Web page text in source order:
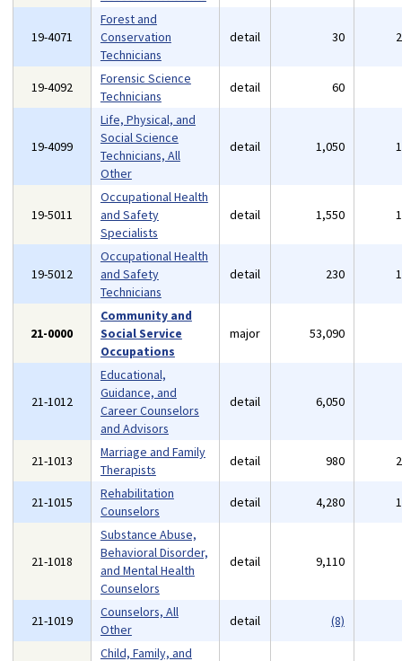
19-4071
Forest and
Conservation
Technicians
detail 30
19-4092
Forensic Science
Technicians
detail 60
19-4099
Life, Physical, and
Social Science
Technicians, All
Other
detail 1,050
19-5011
Occupational Health
and Safety
Specialists
detail 1,550
19-5012
Occupational Health
and Safety
Technicians
detail 230
21-0000
Community and
Social Service
Occupations
major 53,090
21-1012
Educational,
Guidance, and
Career Counselors
and Advisors
detail 6,050
21-1013
Marriage and Family
Therapists
detail 980
21-1015
Rehabilitation
Counselors
detail 4,280
21-1018
Substance Abuse,
Behavioral Disorder,
and Mental Health
Counselors
detail 9,110
21-1019
Counselors, All
Other
detail
(8)
Child, Family, and